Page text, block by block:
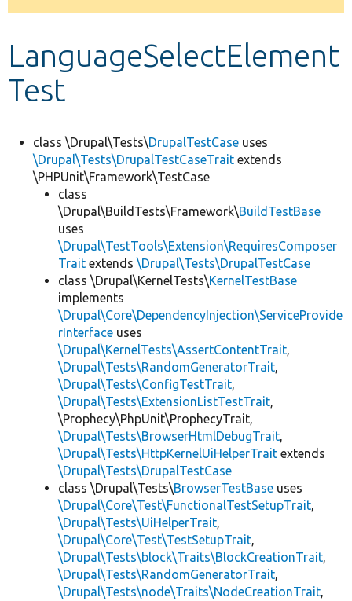
message
LanguageSelectElement
Test
class \Drupal\Tests\DrupalTestCase uses
\Drupal\Tests\DrupalTestCaseTrait extends
\PHPUnit\Framework\TestCase
class
\Drupal\BuildTests\Framework\BuildTestBase
uses
\Drupal\TestTools\Extension\RequiresComposer
Trait extends \Drupal\Tests\DrupalTestCase
class \Drupal\KernelTests\KernelTestBase
implements
\Drupal\Core\DependencyInjection\ServiceProvide
rInterface uses
\Drupal\KernelTests\AssertContentTrait,
\Drupal\Tests\RandomGeneratorTrait,
\Drupal\Tests\ConfigTestTrait,
\Drupal\Tests\ExtensionListTestTrait,
\Prophecy\PhpUnit\ProphecyTrait,
\Drupal\Tests\BrowserHtmlDebugTrait,
\Drupal\Tests\HttpKernelUiHelperTrait extends
\Drupal\Tests\DrupalTestCase
class \Drupal\Tests\BrowserTestBase uses
\Drupal\Core\Test\FunctionalTestSetupTrait,
\Drupal\Tests\UiHelperTrait,
\Drupal\Core\Test\TestSetupTrait,
\Drupal\Tests\block\Traits\BlockCreationTrait,
\Drupal\Tests\RandomGeneratorTrait,
\Drupal\Tests\node\Traits\NodeCreationTrait,